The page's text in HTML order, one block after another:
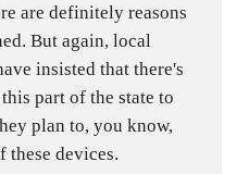
are definitely reasons
But again, local
insisted that there's
part of the state to
plan to, you know,
these devices.